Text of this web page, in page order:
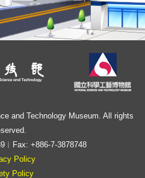
and Technology Museum. All rights
+886-7-3878748
Policy
Policy